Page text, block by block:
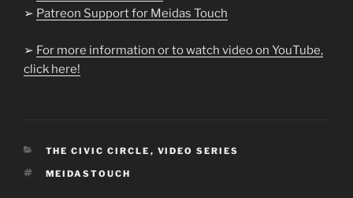
➢ Patreon Support for Meidas Touch
➢ For more information or to watch video on YouTube,
click here!
CATEGORIES
THE CIVIC CIRCLE , VIDEO SERIES
TAGS
MEIDASTOUCH